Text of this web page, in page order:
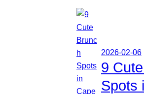
2026-02-06
9
Spots